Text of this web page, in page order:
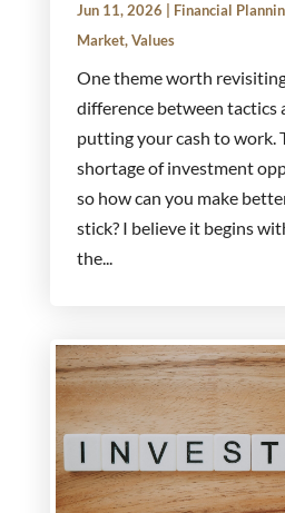
Jun 11, 2026 Financial
Market,Values
One theme worth
difference between tactics
putting your cash to work.
shortage of investment
so how can you make
stick? I believe it begins
the...